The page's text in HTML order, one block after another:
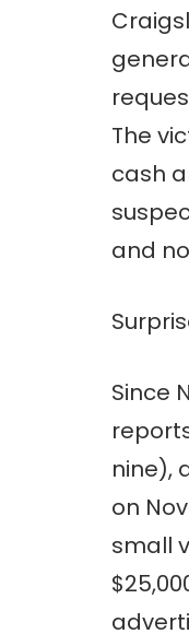
The
cash
and
Since
nine),
on
small